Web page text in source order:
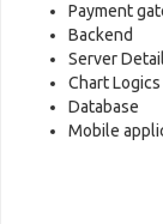
Payment
Backend
Server
Chart Logics
Database
Mobile